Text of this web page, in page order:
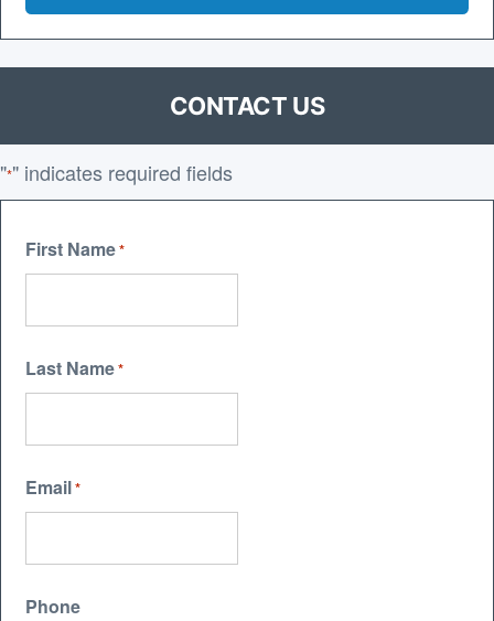
CONTACT US
"*" indicates required fields
First Name*
Last Name*
Email*
Phone